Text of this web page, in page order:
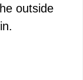
outside